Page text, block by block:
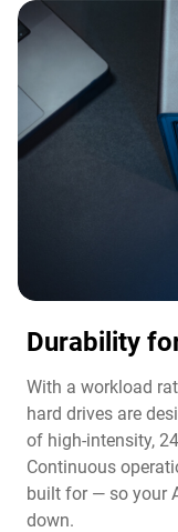
Durability
With a workload
hard drives are
of high-intensity,
Continuous
built for — so your
down.